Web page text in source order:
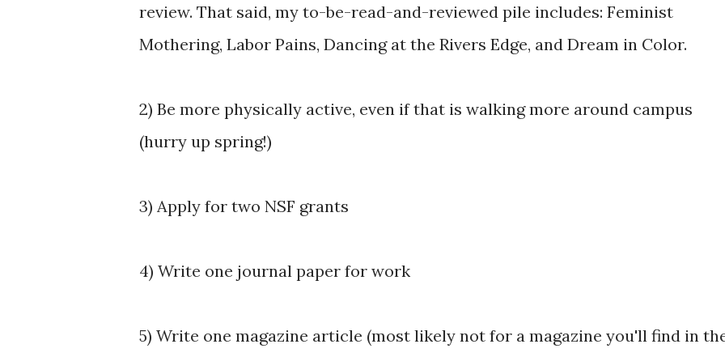
review. That said, my to-be-read-and-reviewed pile includes: Feminist
Mothering, Labor Pains, Dancing at the Rivers Edge, and Dream in Color.
2) Be more physically active, even if that is walking more around campus
(hurry up spring!)
3) Apply for two NSF grants
4) Write one journal paper for work
5) Write one magazine article (most likely not for a magazine you'll find in